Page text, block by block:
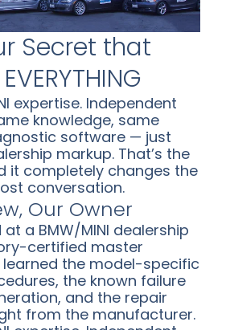
Secret that
expertise. Independent
knowledge, same
software — just
markup. That’s the
it completely changes the
conversation.
Our Owner
a BMW/MINI dealership
certified master
learned the model-specific
the known failure
and the repair
from the manufacturer.